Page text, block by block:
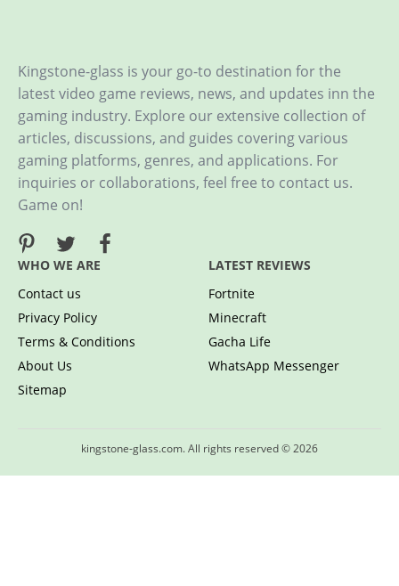
Kingstone-glass is your go-to destination for the
latest video game reviews, news, and updates inn the
gaming industry. Explore our extensive collection of
articles, discussions, and guides covering various
gaming platforms, genres, and applications. For
inquiries or collaborations, feel free to contact us.
Game on!
WHO WE ARE
Contact us
Privacy Policy
Terms & Conditions
About Us
Sitemap
LATEST REVIEWS
Fortnite
Minecraft
Gacha Life
WhatsApp Messenger
kingstone-glass.com. All rights reserved © 2026